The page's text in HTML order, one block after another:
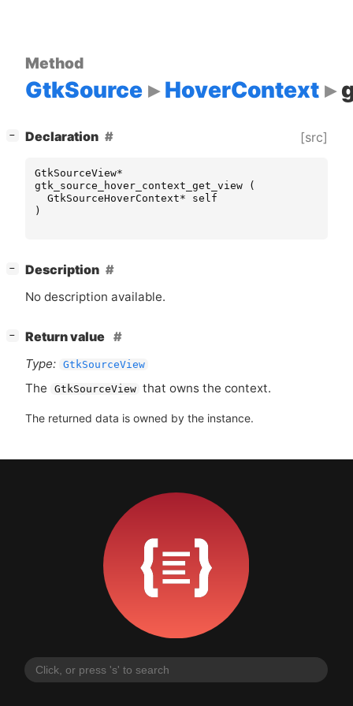
Method
GtkSource HoverContext
− Declaration [src]
GtkSourceView*
gtk_source_hover_context_get_view
(
GtkSourceHoverContext*
self
)
−
Description
No description available.
−
Return value
Type: GtkSourceView
The GtkSourceView that owns the context.
The returned data is owned by the instance.